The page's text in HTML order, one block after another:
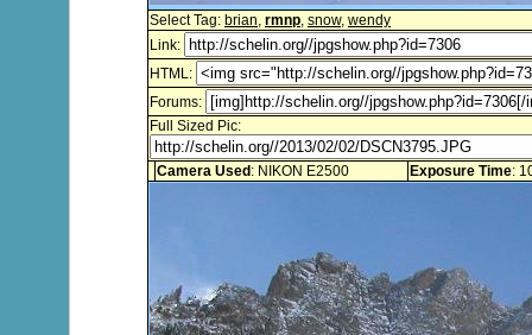
Select Tag: brian, rmnp, snow, wendy
Link:
HTML:
Forums:
Full Sized Pic:
Camera Used : NIKON E2500 Exposure Time: